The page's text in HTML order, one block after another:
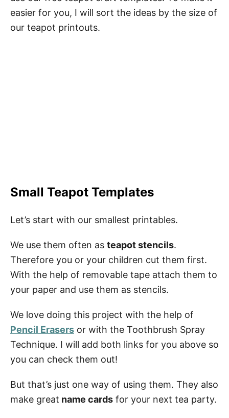
easier for you, I will sort the ideas by the size of
our teapot printouts.
Small Teapot Templates
Let’s start with our smallest printables.
We use them often as teapot stencils.
Therefore you or your children cut them first.
With the help of removable tape attach them to
your paper and use them as stencils.
We love doing this project with the help of
Pencil Erasers or with the Toothbrush Spray
Technique. I will add both links for you above so
you can check them out!
But that’s just one way of using them. They also
make great name cards for your next tea party.